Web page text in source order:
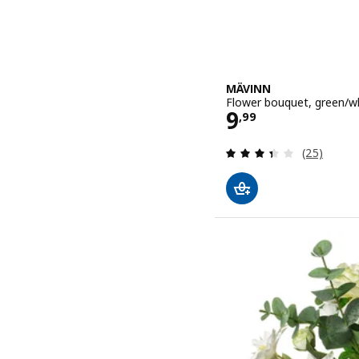
MÄVINN
Flower bouquet, green/
9,99
Price 9,99
Review:
(25)